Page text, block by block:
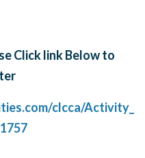
Click link Below to
clcca/Activity_